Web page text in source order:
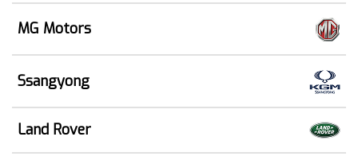
MG Motors
Ssangyong
Land Rover